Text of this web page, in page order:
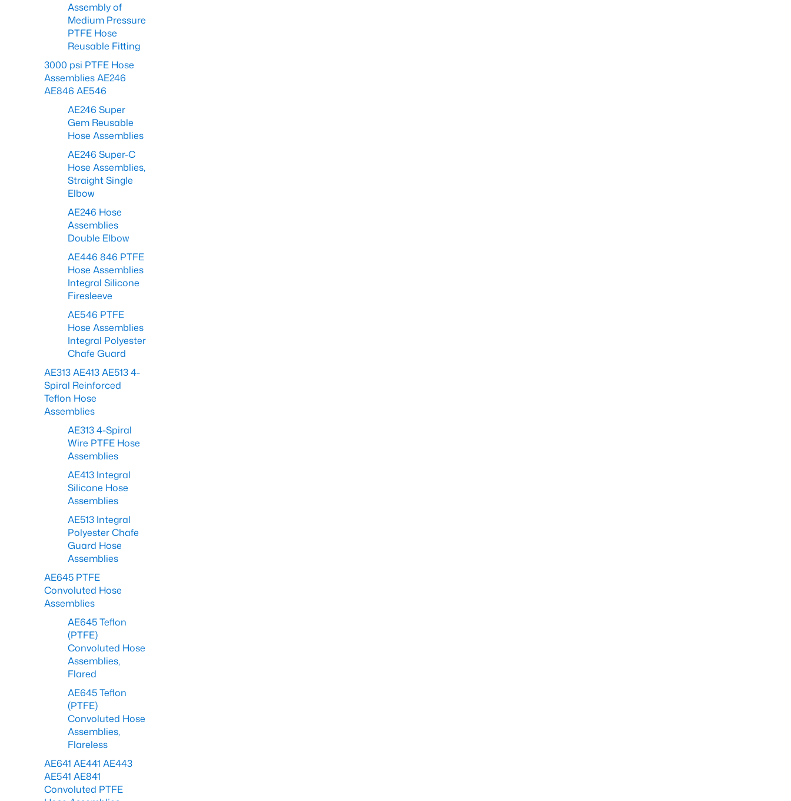
Assembly of
Medium Pressure
PTFE Hose
Reusable Fitting
3000 psi PTFE Hose
Assemblies AE246
AE846 AE546
AE246 Super
Gem Reusable
Hose Assemblies
AE246 Super-C
Hose Assemblies,
Straight Single
Elbow
AE246 Hose
Assemblies
Double Elbow
AE446 846 PTFE
Hose Assemblies
Integral Silicone
Firesleeve
AE546 PTFE
Hose Assemblies
Integral Polyester
Chafe Guard
AE313 AE413 AE513 4-
Spiral Reinforced
Teflon Hose
Assemblies
AE313 4-Spiral
Wire PTFE Hose
Assemblies
AE413 Integral
Silicone Hose
Assemblies
AE513 Integral
Polyester Chafe
Guard Hose
Assemblies
AE645 PTFE
Convoluted Hose
Assemblies
AE645 Teflon
(PTFE)
Convoluted Hose
Assemblies,
Flared
AE645 Teflon
(PTFE)
Convoluted Hose
Assemblies,
Flareless
AE641 AE441 AE443
AE541 AE841
Convoluted PTFE